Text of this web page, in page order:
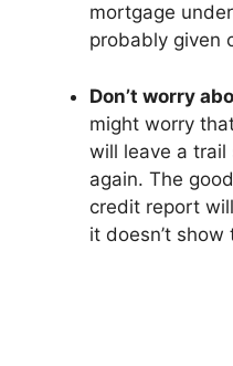
mortgage
probably given
Don’t worry
might worry
will leave a
again. The
credit report
it doesn’t